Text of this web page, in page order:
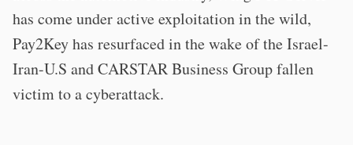
has come under active exploitation in the wild,
Pay2Key has resurfaced in the wake of the Israel-
Iran-U.S and CARSTAR Business Group fallen
victim to a cyberattack.